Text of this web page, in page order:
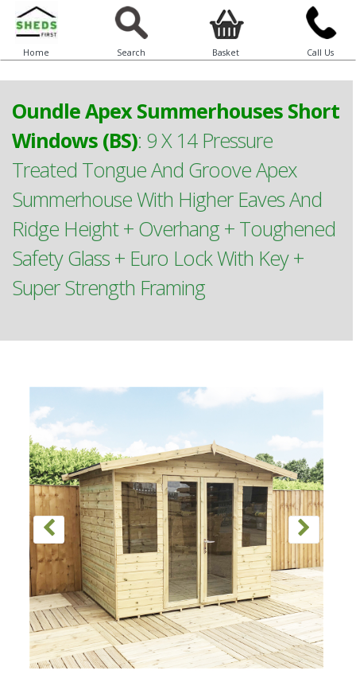
Home Search Basket Call Us
Oundle Apex Summerhouses Short
Windows (BS): 9 X 14 Pressure
Treated Tongue And Groove Apex
Summerhouse With Higher Eaves And
Ridge Height + Overhang + Toughened
Safety Glass + Euro Lock With Key +
Super Strength Framing